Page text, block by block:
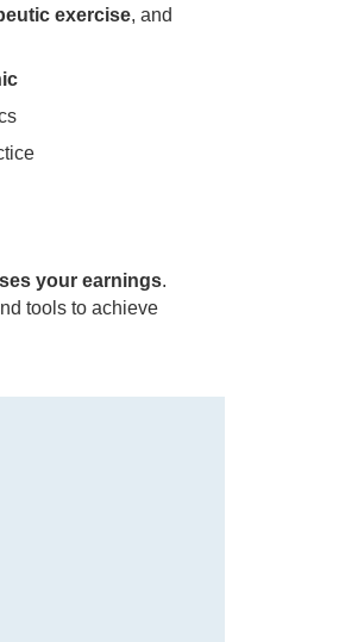
exercise, and
your earnings.
tools to achieve